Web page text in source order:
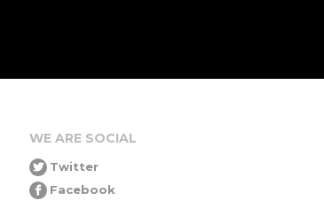
WE ARE SOCIAL
Twitter
Facebook